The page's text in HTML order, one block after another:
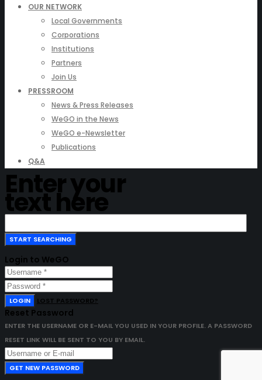
OUR NETWORK
Local Governments
Corporations
Institutions
Partners
Join Us
PRESSROOM
News & Press Releases
WeGO in the News
WeGO e-Newsletter
Publications
Q&A
Enter your
text here
Login to WeGO
LOGIN LOST PASSWORD?
Reset Password
ENTER THE USERNAME OR E-MAIL YOU USED IN YOUR PROFILE. A PASSWORD
RESET LINK WILL BE SENT TO YOU BY EMAIL.
GET NEW PASSWORD